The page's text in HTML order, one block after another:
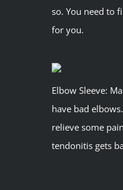
so. You need to
for you.
Elbow Sleeve:
have bad
relieve some
tendonitis gets